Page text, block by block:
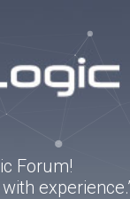
Forum!